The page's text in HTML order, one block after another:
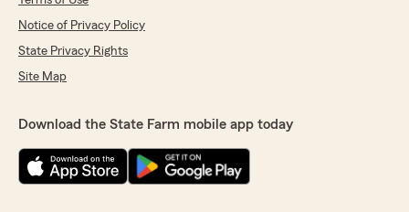
Notice of Privacy Policy
State Privacy Rights
Site Map
Download the State Farm mobile app today